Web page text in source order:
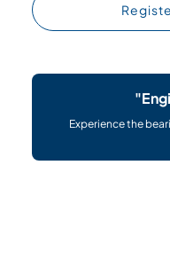
Experience the